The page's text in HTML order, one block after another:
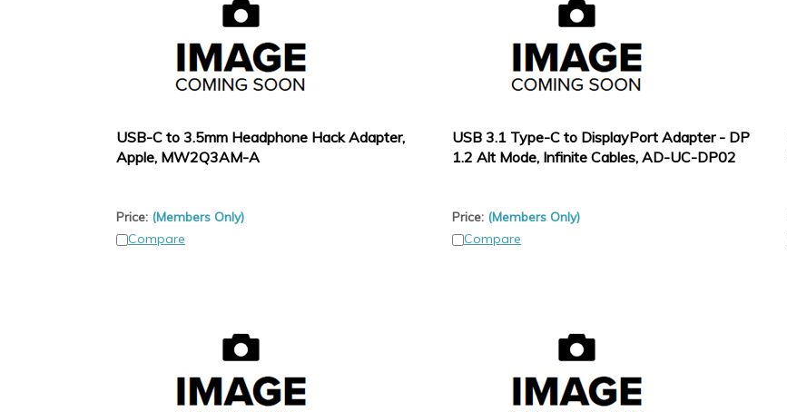
USB-C to 3.5mm Headphone Hack Adapter,
Apple, MW2Q3AM-A
Price: (Members Only)
Compare
USB 3.1 Type-C to DisplayPort Adapter - DP
1.2 Alt Mode, Infinite Cables, AD-UC-DP02
Price: (Members Only)
Compare